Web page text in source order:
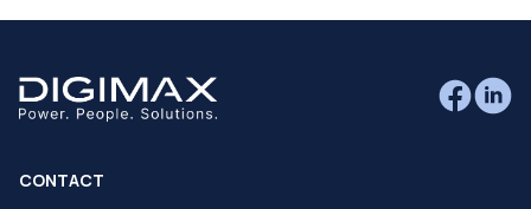
CONTACT